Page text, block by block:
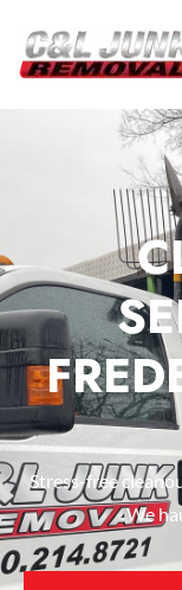
Stress-free
We